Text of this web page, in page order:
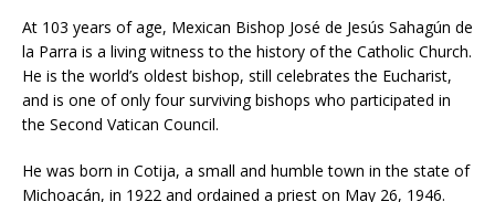
At 103 years of age, Mexican Bishop José de Jesús Sahagún de
la Parra is a living witness to the history of the Catholic Church.
He is the world’s oldest bishop, still celebrates the Eucharist,
and is one of only four surviving bishops who participated in
the Second Vatican Council.
He was born in Cotija, a small and humble town in the state of
Michoacán, in 1922 and ordained a priest on May 26, 1946.